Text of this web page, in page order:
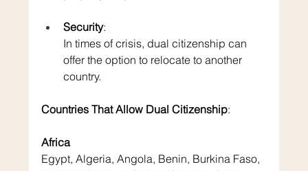
Security:
In times of crisis, dual citizenship can
offer the option to relocate to another
country.
Countries That Allow Dual Citizenship:
Africa
Egypt, Algeria, Angola, Benin, Burkina Faso,